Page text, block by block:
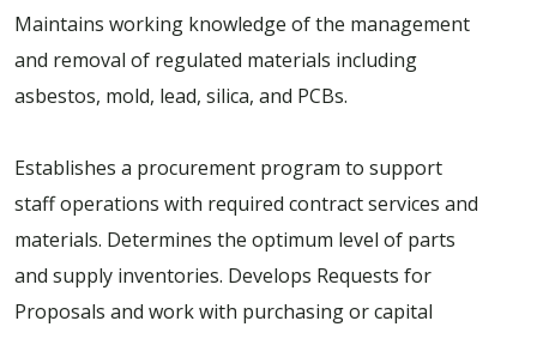
Maintains working knowledge of the management
and removal of regulated materials including
asbestos, mold, lead, silica, and PCBs.
Establishes a procurement program to support
staff operations with required contract services and
materials. Determines the optimum level of parts
and supply inventories. Develops Requests for
Proposals and work with purchasing or capital